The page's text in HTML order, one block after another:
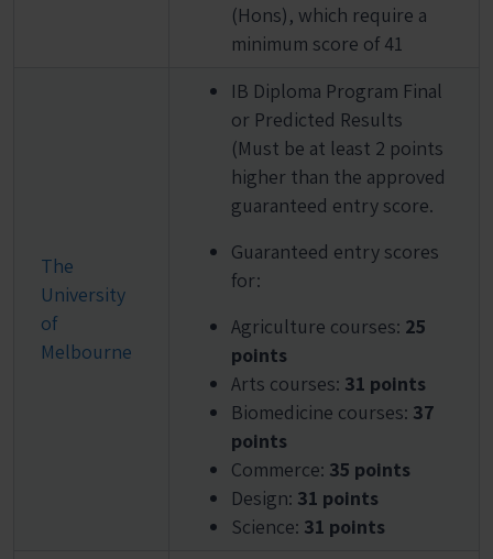
(Hons), which require a
minimum score of 41
The
University
of
Melbourne
IB Diploma Program Final
or Predicted Results
(Must be at least 2 points
higher than the approved
guaranteed entry score.
Guaranteed entry scores
for:
Agriculture courses: 25
points
Arts courses: 31 points
Biomedicine courses: 37
points
Commerce: 35 points
Design: 31 points
Science: 31 points